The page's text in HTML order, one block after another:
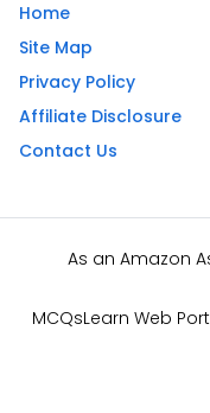
Home
Site Map
Privacy Policy
Affiliate Disclosure
Contact Us
As an Amazon
MCQsLearn Web